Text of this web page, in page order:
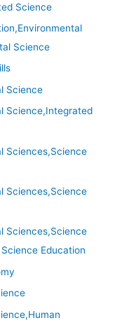
Science
Science
Science
Science,Integrated
Sciences,Science
Sciences,Science
Sciences,Science
Education